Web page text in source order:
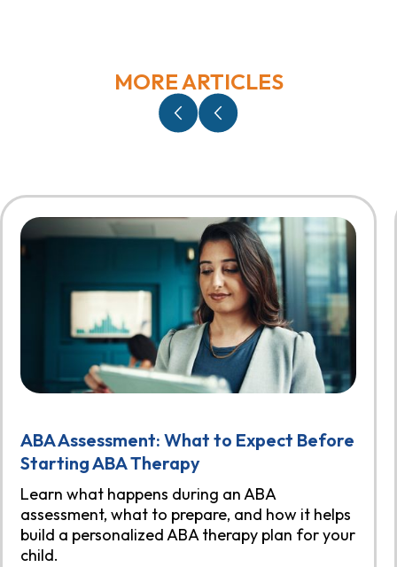
MORE ARTICLES
ABA Assessment: What to Expect Before
Starting ABA Therapy
Learn what happens during an ABA
assessment, what to prepare, and how it helps
build a personalized ABA therapy plan for your
child.